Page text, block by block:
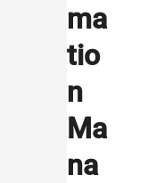
ma
tio
n
Ma
na